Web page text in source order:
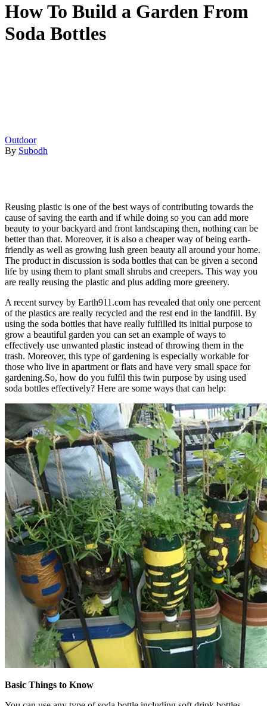
How To Build a Garden From
Soda Bottles
Outdoor
By Subodh
Reusing plastic is one of the best ways of contributing towards the
cause of saving the earth and if while doing so you can add more
beauty to your backyard and front landscaping then, nothing can be
better than that. Moreover, it is also a cheaper way of being earth-
friendly as well as growing lush green beauty all around your home.
The product in discussion is soda bottles that can be given a second
life by using them to plant small shrubs and creepers. This way you
are really reusing the plastic and plus adding more greenery.
A recent survey by Earth911.com has revealed that only one percent
of the plastics are really recycled and the rest end in the landfill. By
using the soda bottles that have really fulfilled its initial purpose to
grow a beautiful garden you can set an example of ways to
effectively use unwanted plastic instead of throwing them in the
trash. Moreover, this type of gardening is especially workable for
those who live in apartment or flats and have very small space for
gardening.So, how do you fulfil this twin purpose by using used
soda bottles effectively? Here are some ways that can help:
Basic Things to Know